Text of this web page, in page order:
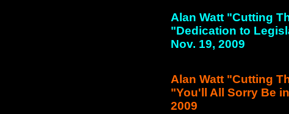
Alan Watt "Cutting
"Dedication to
Nov. 19, 2009
Alan Watt "Cutting
"You'll All Sorry Be
2009